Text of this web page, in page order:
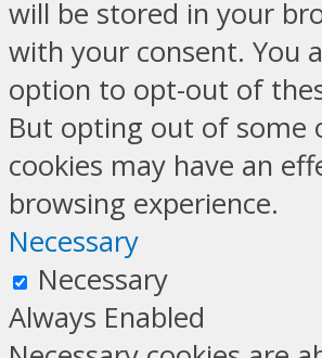
will be stored in your
with your consent. You
option to opt-out of
But opting out of some
cookies may have an
browsing experience.
Necessary
Necessary
Always Enabled